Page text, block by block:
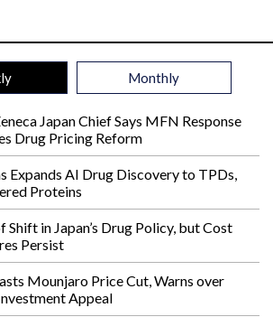
Monthly
Japan Chief Says MFN Response
Drug Pricing Reform
Expands AI Drug Discovery to TPDs,
Proteins
Shift in Japan’s Drug Policy, but Cost
Persist
Mounjaro Price Cut, Warns over
Appeal